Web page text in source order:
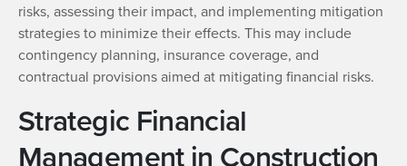
risks, assessing their impact, and implementing mitigation
strategies to minimize their effects. This may include
contingency planning, insurance coverage, and
contractual provisions aimed at mitigating financial risks.
Strategic Financial
Management in Construction